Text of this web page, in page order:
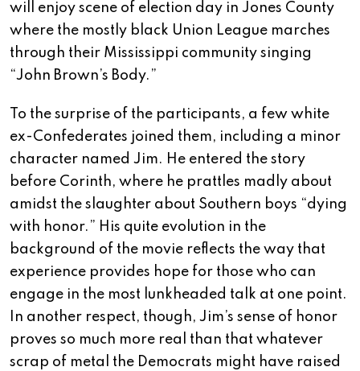
will enjoy scene of election day in Jones County
where the mostly black Union League marches
through their Mississippi community singing
“John Brown’s Body.”
To the surprise of the participants, a few white
ex-Confederates joined them, including a minor
character named Jim. He entered the story
before Corinth, where he prattles madly about
amidst the slaughter about Southern boys “dying
with honor.” His quite evolution in the
background of the movie reflects the way that
experience provides hope for those who can
engage in the most lunkheaded talk at one point.
In another respect, though, Jim’s sense of honor
proves so much more real than that whatever
scrap of metal the Democrats might have raised